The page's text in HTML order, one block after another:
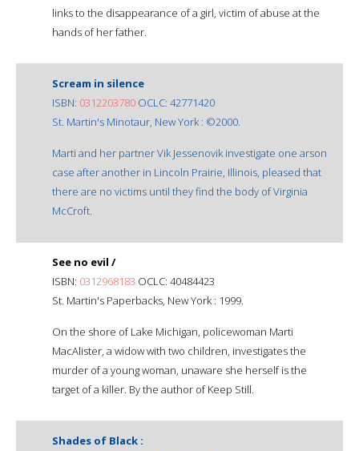
links to the disappearance of a girl, victim of abuse at the
hands of her father.
Scream in silence
ISBN: 0312203780 OCLC: 42771420
St. Martin's Minotaur, New York : ©2000.
Marti and her partner Vik Jessenovik investigate one arson
case after another in Lincoln Prairie, Illinois, pleased that
there are no victims until they find the body of Virginia
McCroft.
See no evil /
ISBN: 0312968183 OCLC: 40484423
St. Martin's Paperbacks, New York : 1999.
On the shore of Lake Michigan, policewoman Marti
MacAlister, a widow with two children, investigates the
murder of a young woman, unaware she herself is the
target of a killer. By the author of Keep Still.
Shades of Black :